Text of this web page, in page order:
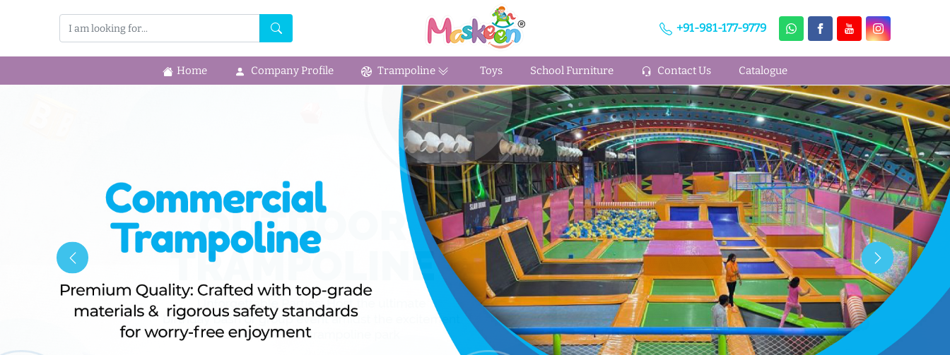
+91-981-177-9779
Home Company Profile Trampoline Toys School Furniture Contact Us Catalogue